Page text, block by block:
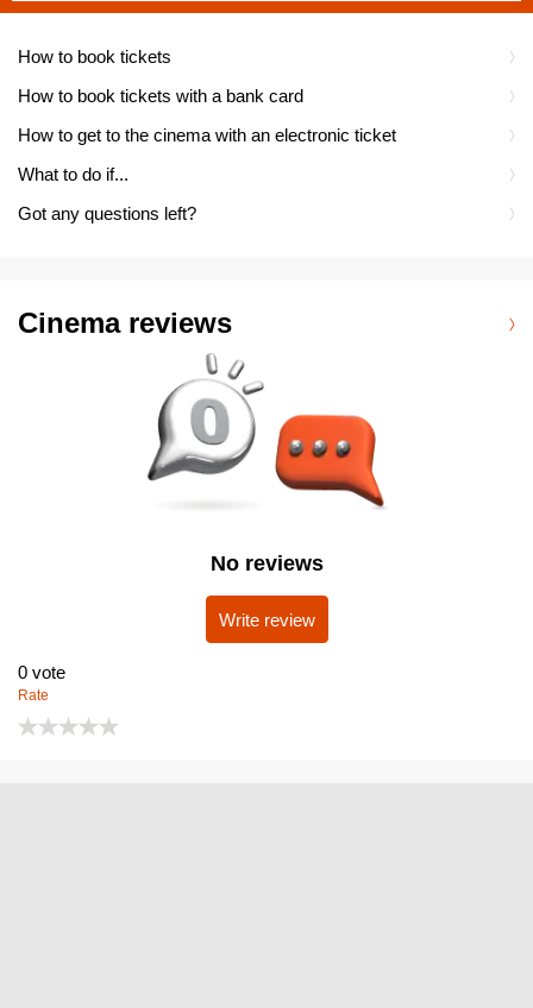
How to book tickets
How to book tickets with a bank card
How to get to the cinema with an electronic ticket
What to do if...
Got any questions left?
Cinema reviews
No reviews
Write review
0 vote
Rate